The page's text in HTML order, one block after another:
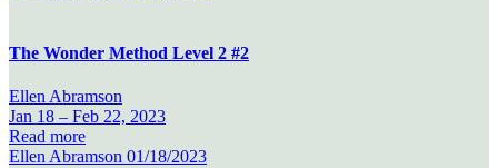
The Wonder Method Level 2 #2
Ellen Abramson
Jan 18 – Feb 22, 2023
Read more
Ellen Abramson 01/18/2023